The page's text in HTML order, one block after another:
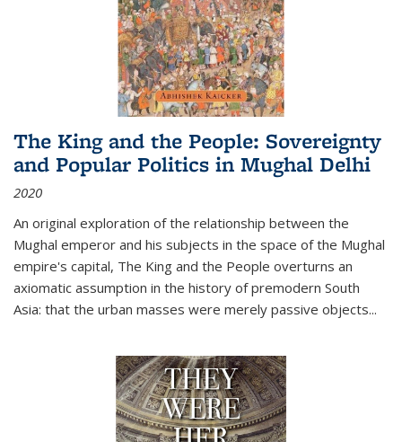
The King and the People: Sovereignty
and Popular Politics in Mughal Delhi
2020
An original exploration of the relationship between the
Mughal emperor and his subjects in the space of the Mughal
empire's capital, The King and the People overturns an
axiomatic assumption in the history of premodern South
Asia: that the urban masses were merely passive objects...